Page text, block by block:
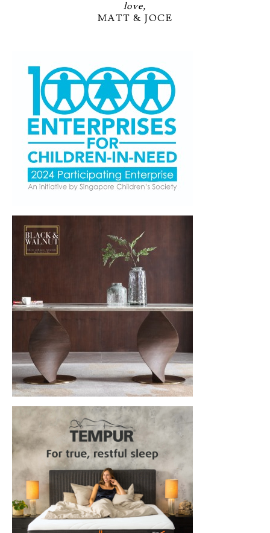
love,
MATT & JOCE